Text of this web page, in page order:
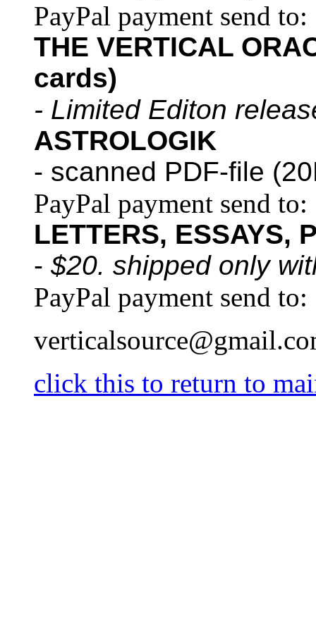
PayPal payment send to:
THE VERTICAL
cards)
- Limited Editon
ASTROLOGIK
- scanned PDF-file
PayPal payment send to:
LETTERS, ESSAYS,
- $20. shipped only
PayPal payment send to:
click this to return to